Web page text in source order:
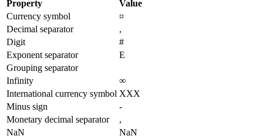
Property
Value
Currency symbol
¤
Decimal separator
,
Digit
#
Exponent separator
E
Grouping separator
Infinity
∞
International currency symbol XXX
Minus sign
-
Monetary decimal separator
,
NaN
NaN